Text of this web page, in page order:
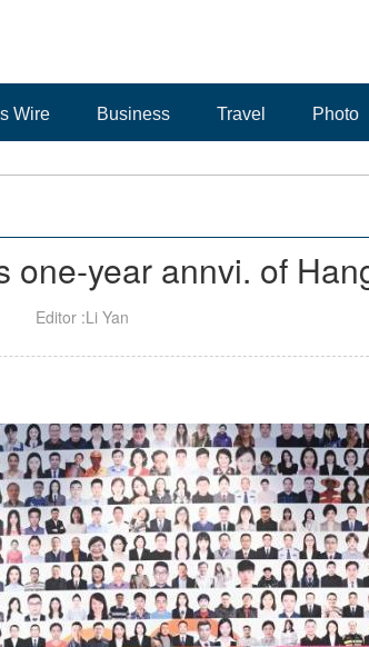
Wire Business Travel Photo
one-year annvi. of
Editor :Li Yan